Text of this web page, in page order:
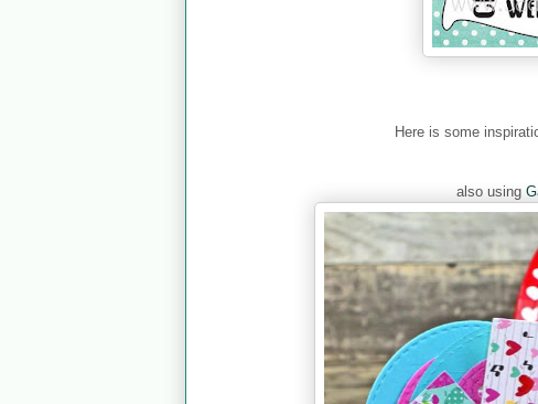
Here is some
also using